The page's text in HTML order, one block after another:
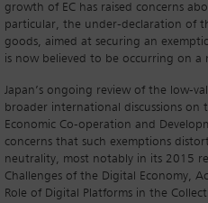
growth of EC has raised concerns
particular, the under-declaration of
goods, aimed at securing an
is now believed to be occurring on a
Japan’s ongoing review of the low-
broader international discussions on
Economic Co-operation and
concerns that such exemptions
neutrality, most notably in its 2015
Challenges of the Digital Economy,
Role of Digital Platforms in the